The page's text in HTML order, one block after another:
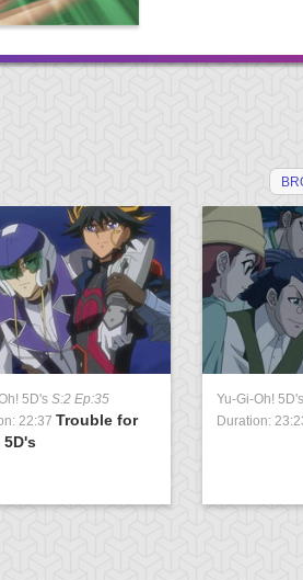
5D's S:2 Ep:35
22:37 Trouble for
5D's
Yu-Gi-Oh! 5D's
Duration: